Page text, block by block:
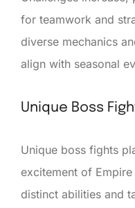
for teamwork and
diverse mechanics
align with seasonal
Unique Boss
Unique boss fights
excitement of
distinct abilities and